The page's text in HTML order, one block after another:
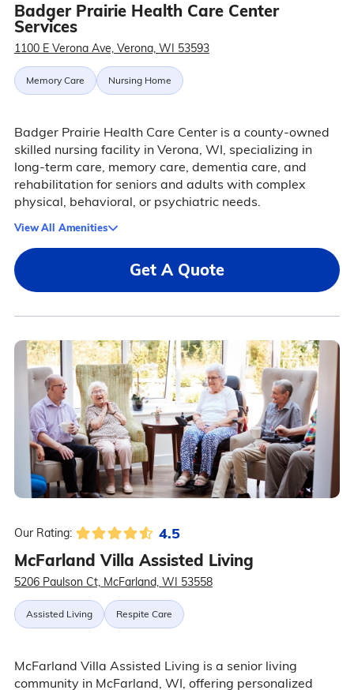
Badger Prairie Health Care Center
Services
1100 E Verona Ave, Verona, WI 53593
Memory Care Nursing Home
Badger Prairie Health Care Center is a county-owned
skilled nursing facility in Verona, WI, specializing in
long-term care, memory care, dementia care, and
rehabilitation for seniors and adults with complex
physical, behavioral, or psychiatric needs.
View All Amenities
Get A Quote
Our Rating: 4.5
McFarland Villa Assisted Living
5206 Paulson Ct, McFarland, WI 53558
Assisted Living Respite Care
McFarland Villa Assisted Living is a senior living
community in McFarland, WI, offering personalized